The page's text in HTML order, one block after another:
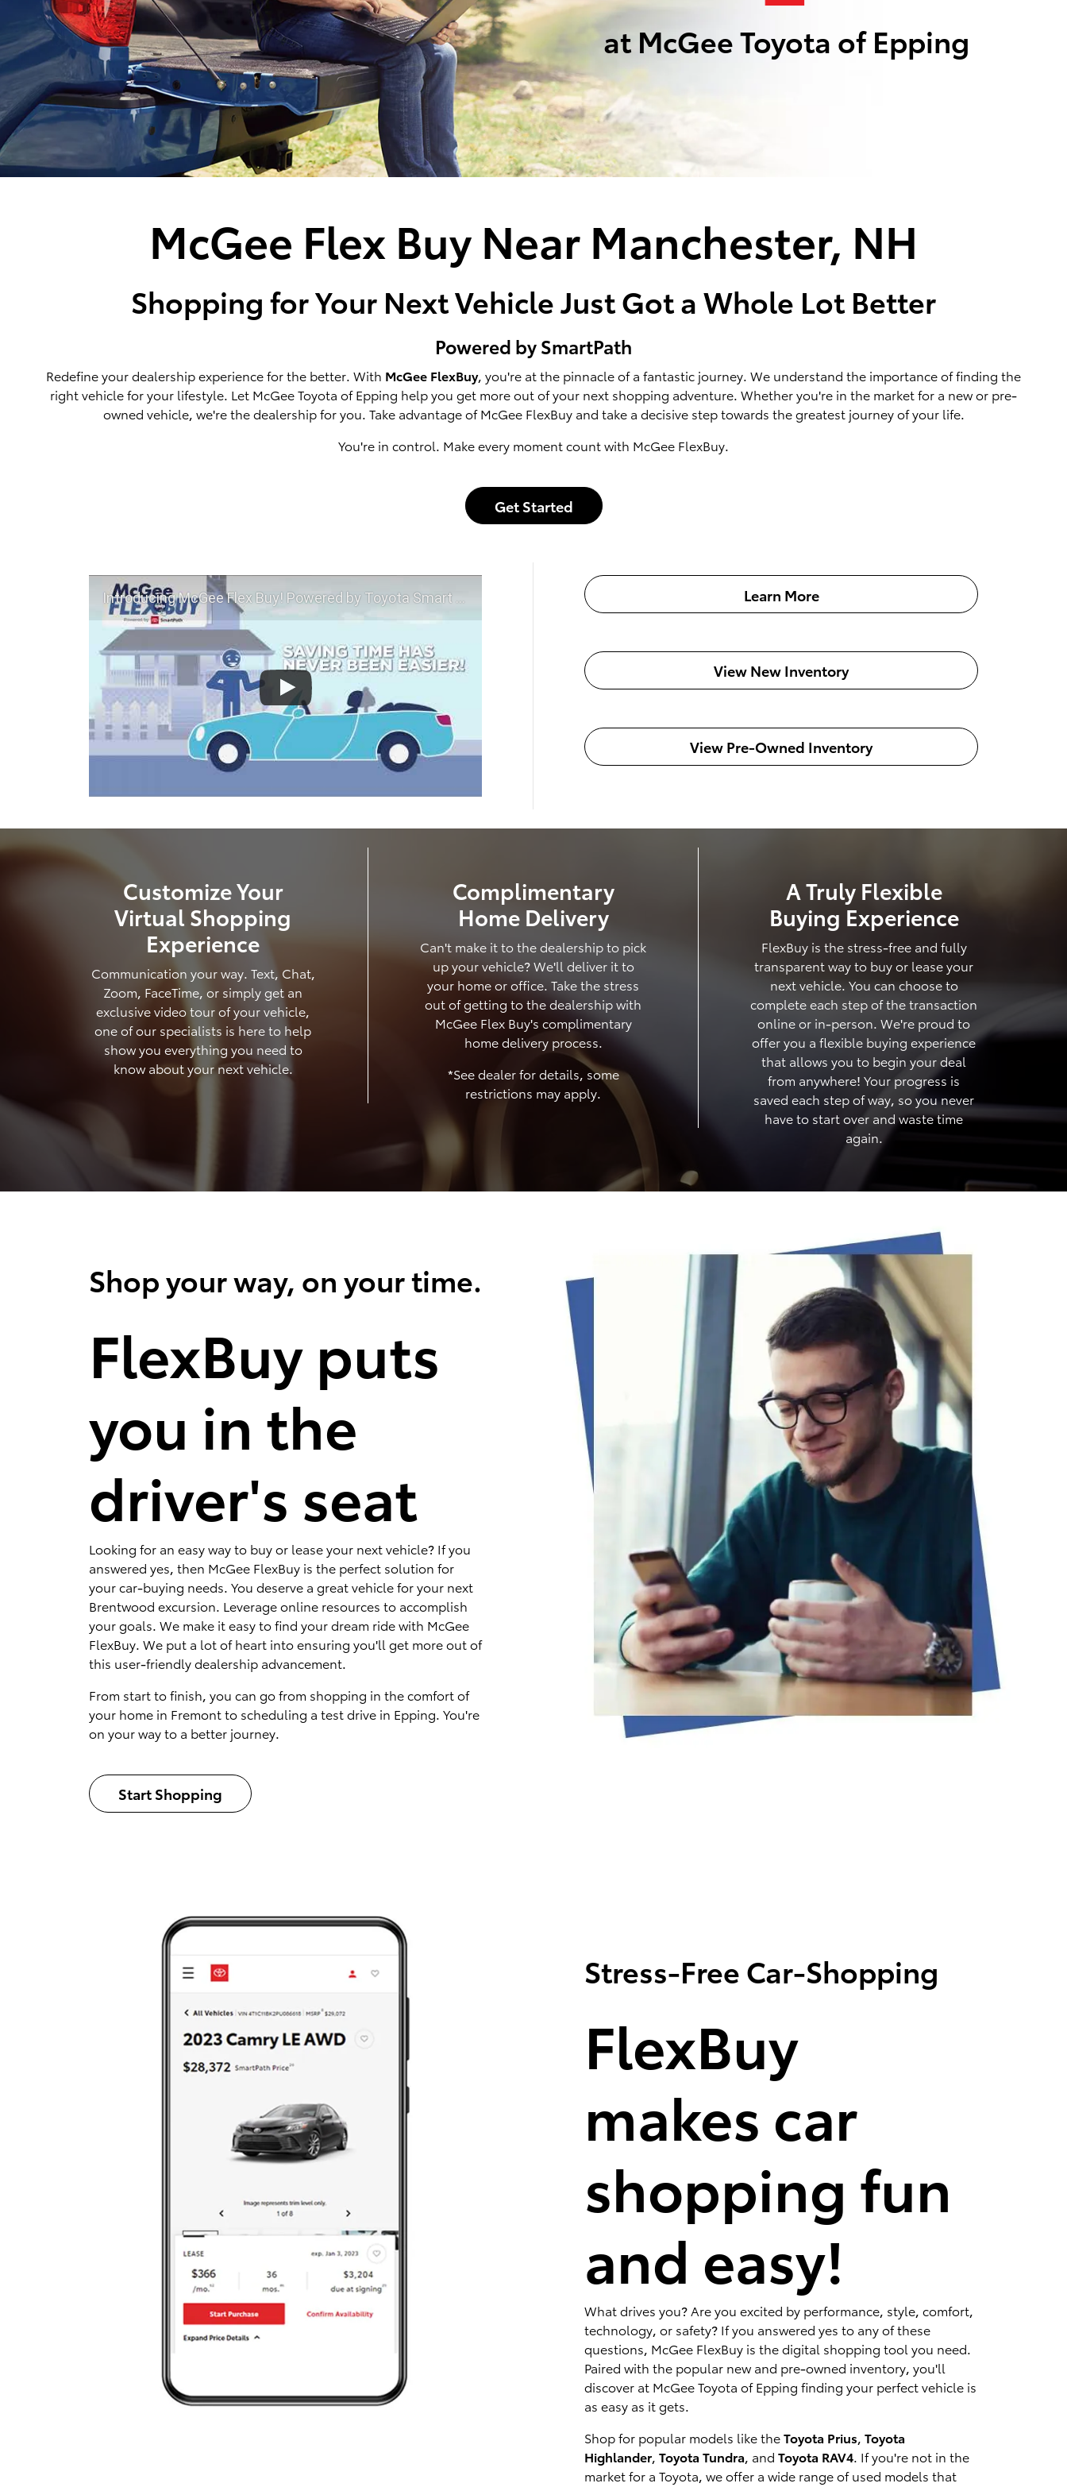
at McGee Toyota of Epping
McGee Flex Buy Near Manchester, NH
Shopping for Your Next Vehicle Just Got a Whole Lot Better
Powered by SmartPath
Redefine your dealership experience for the better. With McGee FlexBuy, you're at the pinnacle of a fantastic journey. We understand the importance of finding the
right vehicle for your lifestyle. Let McGee Toyota of Epping help you get more out of your next shopping adventure. Whether you're in the market for a new or pre-
owned vehicle, we're the dealership for you. Take advantage of McGee FlexBuy and take a decisive step towards the greatest journey of your life.
You're in control. Make every moment count with McGee FlexBuy.
Get Started
Introducing McGee Flex Buy! Powered by Toyota Smart Path at McGee Toyota of Epping Learn More
View New Inventory
View Pre-Owned Inventory
Customize Your
Virtual Shopping
Experience
Communication your way. Text, Chat,
Zoom, FaceTime, or simply get an
exclusive video tour of your vehicle,
one of our specialists is here to help
show you everything you need to
know about your next vehicle.
Complimentary
Home Delivery
Can't make it to the dealership to pick
up your vehicle? We'll deliver it to
your home or office. Take the stress
out of getting to the dealership with
McGee Flex Buy's complimentary
home delivery process.
*See dealer for details, some
restrictions may apply.
A Truly Flexible
Buying Experience
FlexBuy is the stress-free and fully
transparent way to buy or lease your
next vehicle. You can choose to
complete each step of the transaction
online or in-person. We're proud to
offer you a flexible buying experience
that allows you to begin your deal
from anywhere! Your progress is
saved each step of way, so you never
have to start over and waste time
again.
Shop your way, on your time.
FlexBuy puts
you in the
driver's seat
Looking for an easy way to buy or lease your next vehicle? If you
answered yes, then McGee FlexBuy is the perfect solution for
your car-buying needs. You deserve a great vehicle for your next
Brentwood excursion. Leverage online resources to accomplish
your goals. We make it easy to find your dream ride with McGee
FlexBuy. We put a lot of heart into ensuring you'll get more out of
this user-friendly dealership advancement.
From start to finish, you can go from shopping in the comfort of
your home in Fremont to scheduling a test drive in Epping. You're
on your way to a better journey.
Start Shopping
Stress-Free Car-Shopping
FlexBuy
makes car
shopping fun
and easy!
What drives you? Are you excited by performance, style, comfort,
technology, or safety? If you answered yes to any of these
questions, McGee FlexBuy is the digital shopping tool you need.
Paired with the popular new and pre-owned inventory, you'll
discover at McGee Toyota of Epping finding your perfect vehicle is
as easy as it gets.
Shop for popular models like theToyota Prius, Toyota
Highlander, Toyota Tundra, and Toyota RAV4. If you're not in the
market for a Toyota, we offer a wide range of used models that